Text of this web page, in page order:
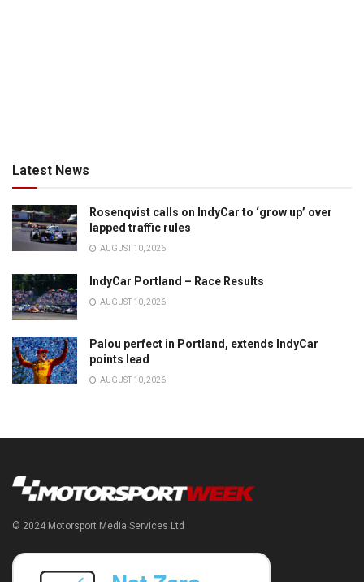
Latest News
Rosenqvist calls on IndyCar to ‘grow up’ over
lapped traffic rules
AUGUST 10, 2026
IndyCar Portland – Race Results
AUGUST 10, 2026
Palou perfect in Portland, extends IndyCar
points lead
AUGUST 10, 2026
© 2024 Motorsport Media Services Ltd